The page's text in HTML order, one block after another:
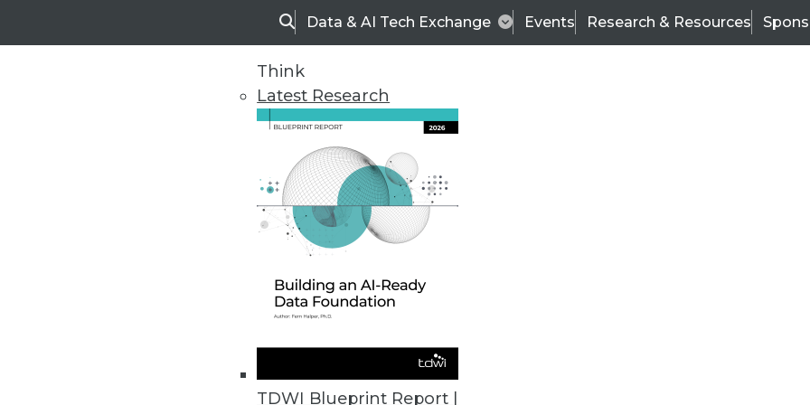
SearchData & AI Tech Exchange Events Research & Resources
Think
Latest Research
TDWI Blueprint Report |